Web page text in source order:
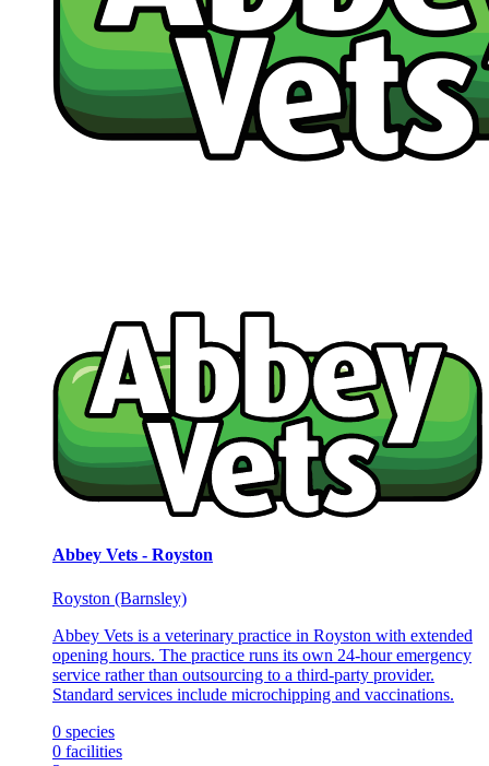
Abbey Vets - Royston
Royston (Barnsley)
Abbey Vets is a veterinary practice in Royston with extended
opening hours. The practice runs its own 24-hour emergency
service rather than outsourcing to a third-party provider.
Standard services include microchipping and vaccinations.
0 species
0 facilities